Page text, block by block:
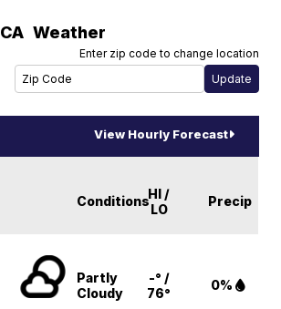
CA Weather
Enter zip code to change location
View Hourly Forecast
ConditionsHI /
LO
Precip
Partly
Cloudy
-° /
76°
0%